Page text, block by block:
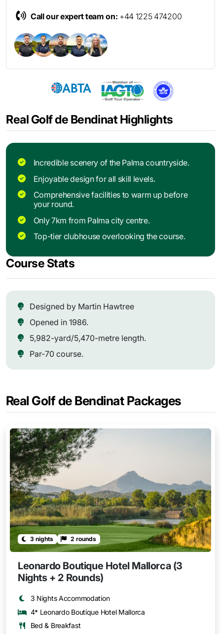
Real Golf de Bendinat Highlights
Incredible scenery of the Palma countryside.
Enjoyable design for all skill levels.
Comprehensive facilities to warm up before
your round.
Only 7km from Palma city centre.
Top-tier clubhouse overlooking the course.
Course Stats
Designed by Martin Hawtree
Opened in 1986.
5,982-yard/5,470-metre length.
Par-70 course.
Call our expert team on: +44 1225 474200
Real Golf de Bendinat Packages
3 nights 2 rounds
Leonardo Boutique Hotel Mallorca (3
Nights + 2 Rounds)
3 Nights Accommodation
4* Leonardo Boutique Hotel Mallorca
Bed & Breakfast